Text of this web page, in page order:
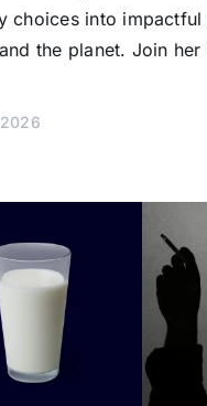
choices into
the planet. Join